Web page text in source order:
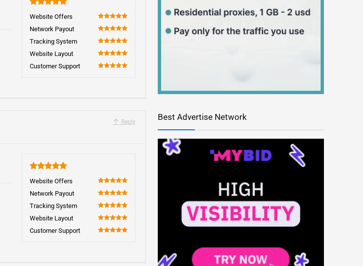
Website Offers
100
Network Payout
100
Tracking System
100
Website Layout
100
Customer Support
Reply
Website Offers
100
Network Payout
100
Tracking System
100
Website Layout
100
Customer Support
Best Advertise Network